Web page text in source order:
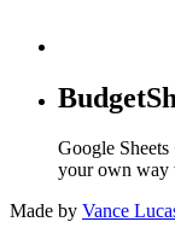
Google
your own way
Made by Vance